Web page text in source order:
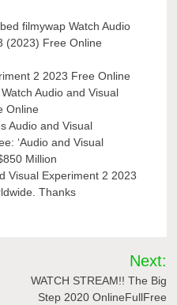
filmywap Watch Audio
(2023) Free Online
2 2023 Free Online
Audio and Visual
Online
Audio and Visual
‘Audio and Visual
Million
Visual Experiment 2 2023
Thanks
Next:
WATCH STREAM!! The Big
Step 2020 OnlineFullFree